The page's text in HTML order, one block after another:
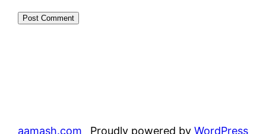
aamash.com Proudly powered by WordPress